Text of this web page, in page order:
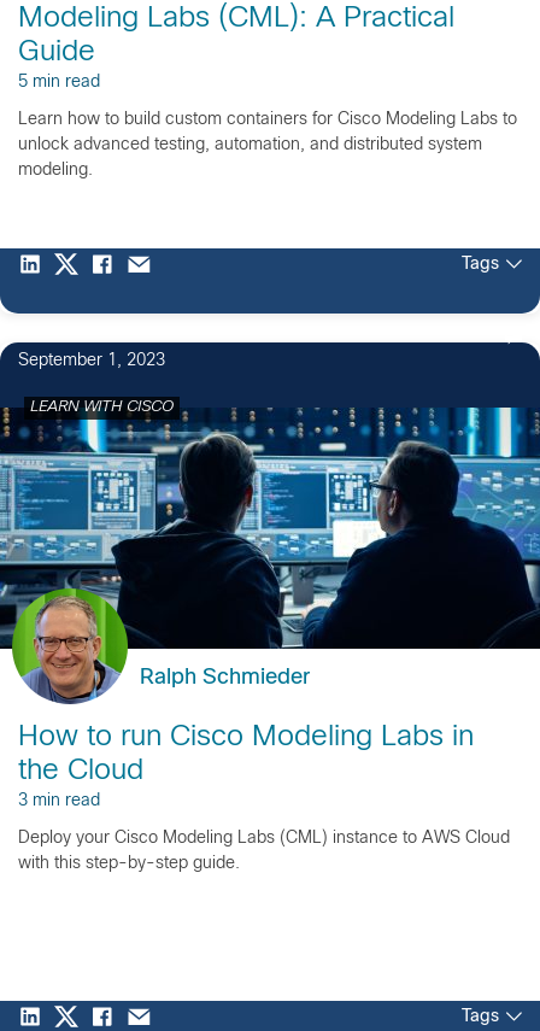
Modeling Labs (CML): A Practical
Guide
5 min read
Learn how to build custom containers for Cisco Modeling Labs to
unlock advanced testing, automation, and distributed system
modeling.
Tags
September 1, 2023
LEARN WITH CISCO
Ralph Schmieder
How to run Cisco Modeling Labs in
the Cloud
3 min read
Deploy your Cisco Modeling Labs (CML) instance to AWS Cloud
with this step-by-step guide.
Tags